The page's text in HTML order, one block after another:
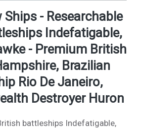
Ships - Researchable
Indefatigable,
- Premium British
Brazilian
Rio De Janeiro,
Destroyer Huron
battleships Indefatigable,